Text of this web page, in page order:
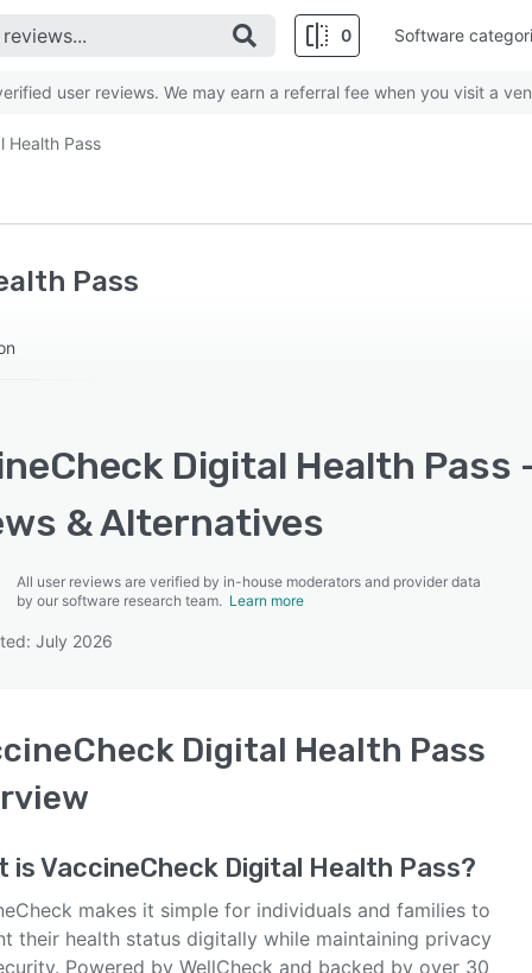
0 Software
user reviews. We may earn a referral fee when you visit a
Health Pass
Pass
Digital Health
& Alternatives
All user reviews are verified by in-house moderators and provider data
by our software research team. Learn more
July 2026
Digital Health Pass
isVaccineCheck Digital Health Pass?
makes it simple for individuals and families to
their health status digitally while maintaining privacy
Powered by WellCheck and backed by over 30